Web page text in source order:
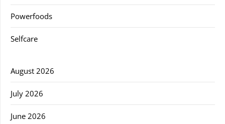
Powerfoods
Selfcare
August 2026
July 2026
June 2026